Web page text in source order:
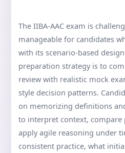
The IIBA-AAC exam is
manageable for candidates
with its scenario-based
preparation strategy is to
review with realistic mock
style decision patterns.
on memorizing definitions
to interpret context, compare
apply agile reasoning under
consistent practice, what